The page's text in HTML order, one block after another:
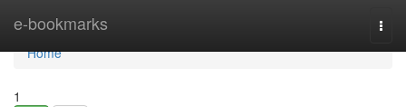
e-bookmarks
Home
Home
1